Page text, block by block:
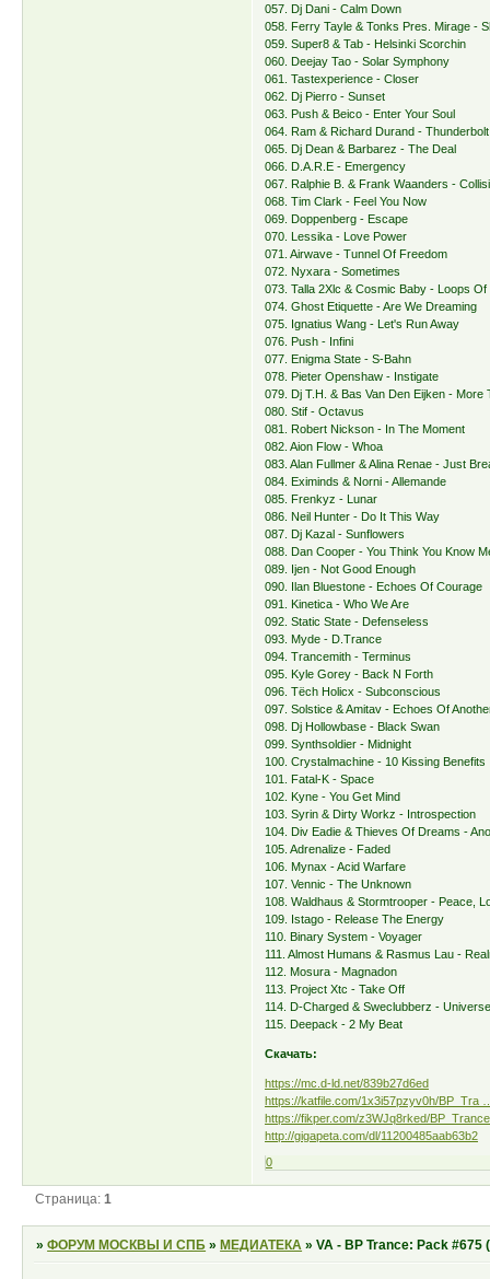
057. Dj Dani - Calm Down
058. Ferry Tayle & Tonks Pres. Mirage -
059. Super8 & Tab - Helsinki Scorchin
060. Deejay Tao - Solar Symphony
061. Tastexperience - Closer
062. Dj Pierro - Sunset
063. Push & Beico - Enter Your Soul
064. Ram & Richard Durand - Thunderbolt
065. Dj Dean & Barbarez - The Deal
066. D.A.R.E - Emergency
067. Ralphie B. & Frank Waanders -
068. Tim Clark - Feel You Now
069. Doppenberg - Escape
070. Lessika - Love Power
071. Airwave - Tunnel Of Freedom
072. Nyxara - Sometimes
073. Talla 2Xlc & Cosmic Baby - Loops Of
074. Ghost Etiquette - Are We Dreaming
075. Ignatius Wang - Let's Run Away
076. Push - Infini
077. Enigma State - S-Bahn
078. Pieter Openshaw - Instigate
079. Dj T.H. & Bas Van Den Eijken - More
080. Stif - Octavus
081. Robert Nickson - In The Moment
082. Aion Flow - Whoa
083. Alan Fullmer & Alina Renae - Just
084. Eximinds & Norni - Allemande
085. Frenkyz - Lunar
086. Neil Hunter - Do It This Way
087. Dj Kazal - Sunflowers
088. Dan Cooper - You Think You Know
089. Ijen - Not Good Enough
090. Ilan Bluestone - Echoes Of Courage
091. Kinetica - Who We Are
092. Static State - Defenseless
093. Myde - D.Trance
094. Trancemith - Terminus
095. Kyle Gorey - Back N Forth
096. Tëch Holicx - Subconscious
097. Solstice & Amitav - Echoes Of
098. Dj Hollowbase - Black Swan
099. Synthsoldier - Midnight
100. Crystalmachine - 10 Kissing Benefits
101. Fatal-K - Space
102. Kyne - You Get Mind
103. Syrin & Dirty Workz - Introspection
104. Div Eadie & Thieves Of Dreams -
105. Adrenalize - Faded
106. Mynax - Acid Warfare
107. Vennic - The Unknown
108. Waldhaus & Stormtrooper - Peace,
109. Istago - Release The Energy
110. Binary System - Voyager
111. Almost Humans & Rasmus Lau -
112. Mosura - Magnadon
113. Project Xtc - Take Off
114. D-Charged & Sweclubberz -
115. Deepack - 2 My Beat
Скачать:
https://mc.d-ld.net/839b27d6ed
https://katfile.com/1x3i57pzyv0h/BP_Tra
https://fikper.com/z3WJq8rked/
http://gigapeta.com/dl/11200485aab63b2
0
Страница:1
»ФОРУМ МОСКВЫ И СПБ »МЕДИАТЕКА »VA - BP Trance: Pack #675